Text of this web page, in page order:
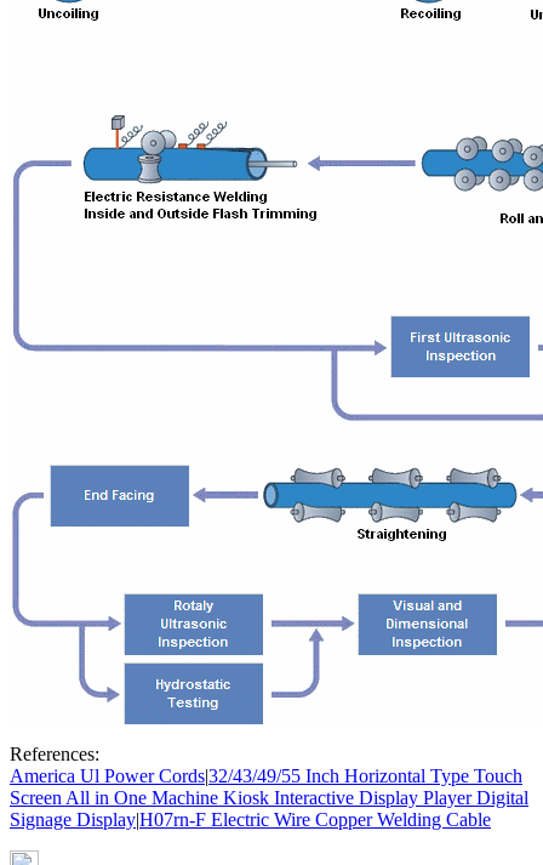
References:
America Ul Power Cords|32/43/49/55 Inch Horizontal Type Touch
Screen All in One Machine Kiosk Interactive Display Player Digital
Signage Display|H07rn-F Electric Wire Copper Welding Cable